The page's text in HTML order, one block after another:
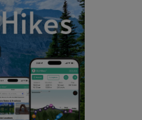
Saw Mill Hills help maintain